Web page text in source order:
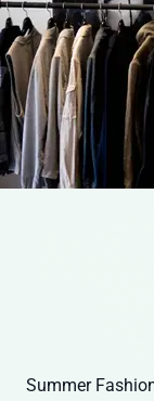
Summer